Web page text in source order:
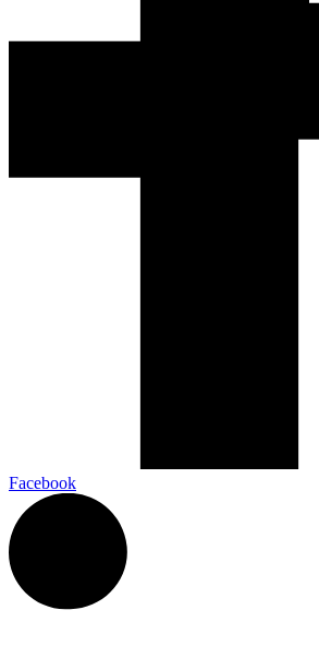
Facebook